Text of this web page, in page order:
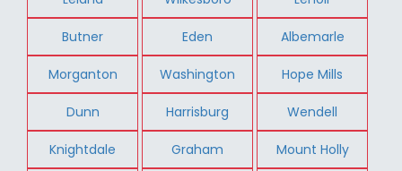
Butner Eden Albemarle
Morganton Washington Hope Mills
Dunn Harrisburg Wendell
Knightdale Graham Mount Holly